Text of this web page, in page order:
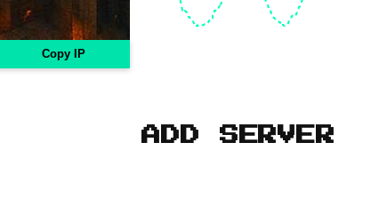
Copy IP
ADD SERVER